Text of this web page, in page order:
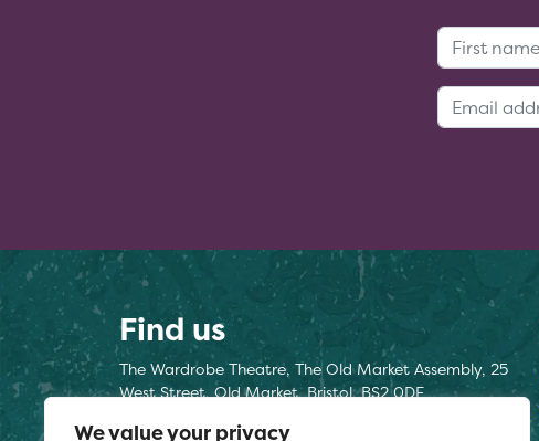
We value your privacy
Find us
The Wardrobe Theatre, The Old Market Assembly, 25
West Street, Old Market, Bristol, BS2 0DF
Find us here